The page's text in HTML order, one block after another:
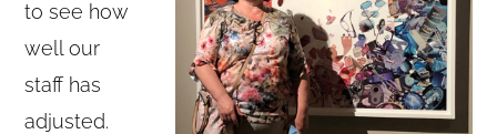
to see how
well our
staff has
adjusted.